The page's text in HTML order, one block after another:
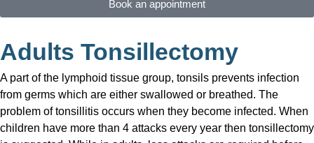
Book an appointment
Adults Tonsillectomy
A part of the lymphoid tissue group, tonsils prevents infection
from germs which are either swallowed or breathed. The
problem of tonsillitis occurs when they become infected. When
children have more than 4 attacks every year then tonsillectomy